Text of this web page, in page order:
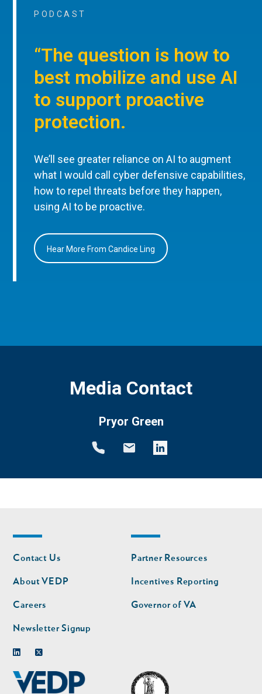
PODCAST
“The question is how to
best mobilize and use AI
to support proactive
protection.
We’ll see greater reliance on AI to augment
what I would call cyber defensive capabilities,
how to repel threats before they happen,
using AI to be proactive.
Hear More From Candice Ling
Media Contact
Pryor Green
Footer
nav
Contact Us
About VEDP
Careers
Newsletter Signup
Footer
nav
second
Partner Resources
Incentives Reporting
Governor of VA